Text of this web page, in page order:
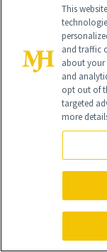
FIND
Find a
Filter doctors
This
and traffic
about your
and
opt out of
targeted
more